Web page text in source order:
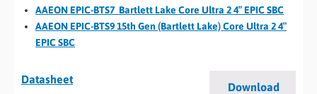
AAEON EPIC-BTS7 Bartlett Lake Core Ultra 2 4″ EPIC SBC
AAEON EPIC-BTS9 15th Gen (Bartlett Lake) Core Ultra 2 4″
EPIC SBC
Datasheet
Download